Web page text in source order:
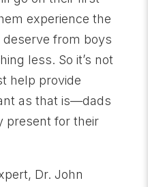
experience the
from boys
less. So it’s not
help provide
as that is—dads
present for their
Dr. John